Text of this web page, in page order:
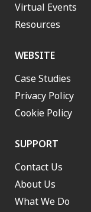
Virtual Events
Resources
WEBSITE
Case Studies
Privacy Policy
Cookie Policy
SUPPORT
Contact Us
About Us
What We Do